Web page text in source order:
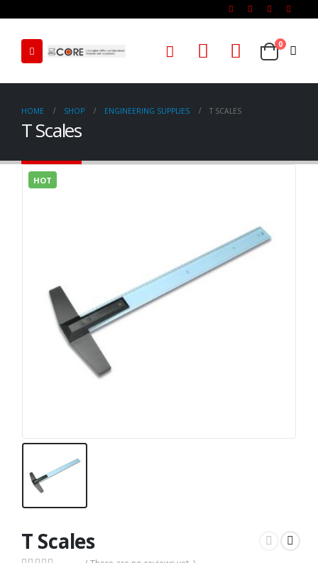
0
HOME SHOP ENGINEERING SUPPLIES T SCALES
T Scales
HOT
T Scales